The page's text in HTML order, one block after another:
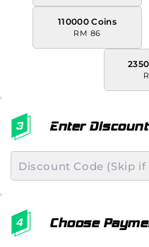
110000 Coins
RM 86
Enter
Choose